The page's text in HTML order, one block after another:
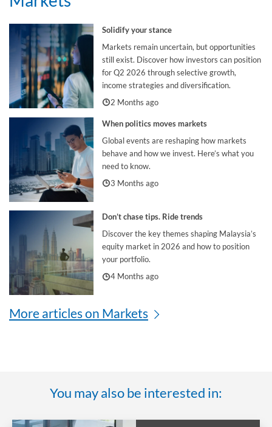
Solidify your stance
Markets remain uncertain, but opportunities
still exist. Discover how investors can position
for Q2 2026 through selective growth,
income strategies and diversification.
2 Months ago
When politics moves markets
Global events are reshaping how markets
behave and how we invest. Here’s what you
need to know.
3 Months ago
Don’t chase tips. Ride trends
Discover the key themes shaping Malaysia’s
equity market in 2026 and how to position
your portfolio.
4 Months ago
More articles on Markets
You may also be interested in: